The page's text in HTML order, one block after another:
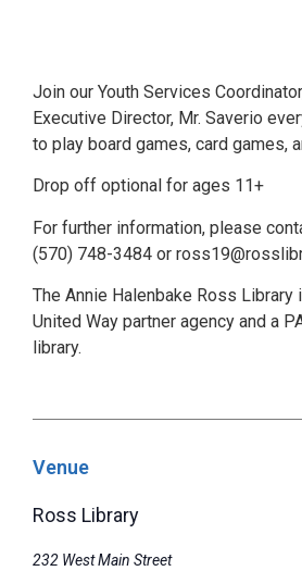
Join our Youth Services
Executive Director, Mr. Saverio
to play board games, card games,
Drop off optional for ages 11+
For further information, please
(570) 748-3484 or
The Annie Halenbake Ross Library
United Way partner agency and a
library.
Venue
Ross Library
232 West Main Street